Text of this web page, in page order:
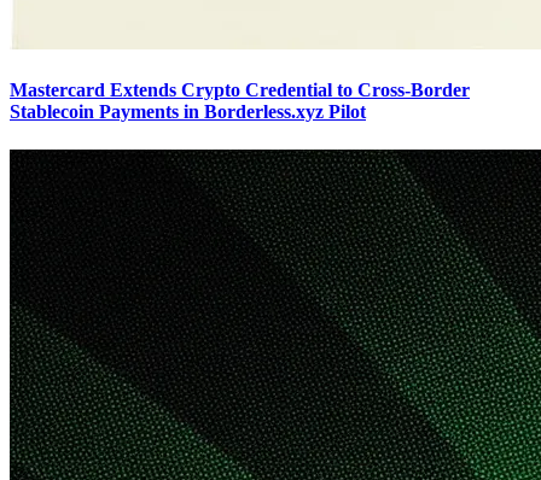
Mastercard Extends Crypto Credential to Cross-Border
Stablecoin Payments in Borderless.xyz Pilot